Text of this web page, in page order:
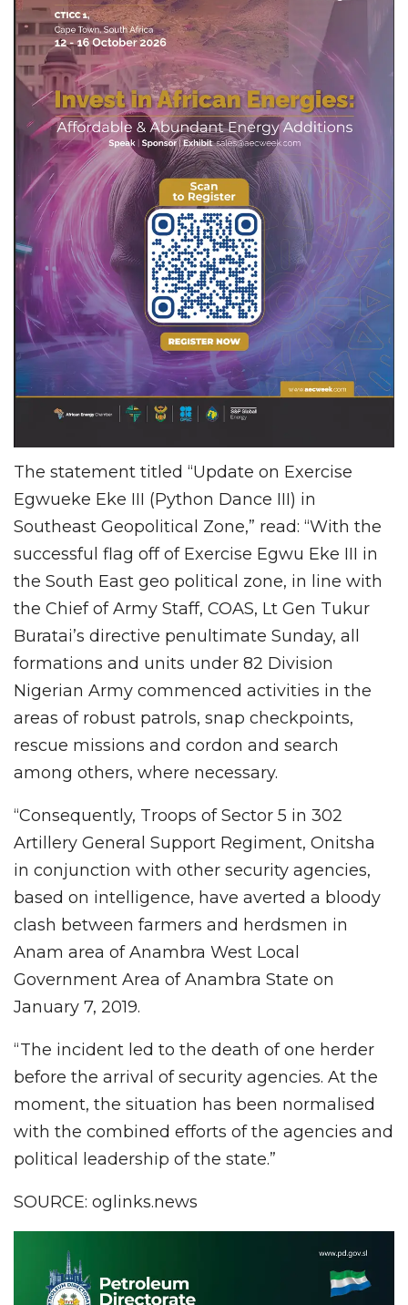
The statement titled “Update on Exercise
Egwueke Eke III (Python Dance III) in
Southeast Geopolitical Zone,” read: “With the
successful flag off of Exercise Egwu Eke III in
the South East geo political zone, in line with
the Chief of Army Staff, COAS, Lt Gen Tukur
Buratai’s directive penultimate Sunday, all
formations and units under 82 Division
Nigerian Army commenced activities in the
areas of robust patrols, snap checkpoints,
rescue missions and cordon and search
among others, where necessary.
“Consequently, Troops of Sector 5 in 302
Artillery General Support Regiment, Onitsha
in conjunction with other security agencies,
based on intelligence, have averted a bloody
clash between farmers and herdsmen in
Anam area of Anambra West Local
Government Area of Anambra State on
January 7, 2019.
“The incident led to the death of one herder
before the arrival of security agencies. At the
moment, the situation has been normalised
with the combined efforts of the agencies and
political leadership of the state.”
SOURCE: oglinks.news